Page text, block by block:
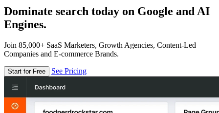
Dominate search today on Google and AI
Engines.
Join 85,000+ SaaS Marketers, Growth Agencies, Content-Led
Companies and E-commerce Brands.
Start for Free See Pricing